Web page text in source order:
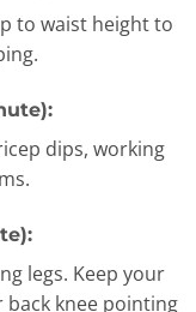
to waist height to
dips, working
legs. Keep your
knee pointing